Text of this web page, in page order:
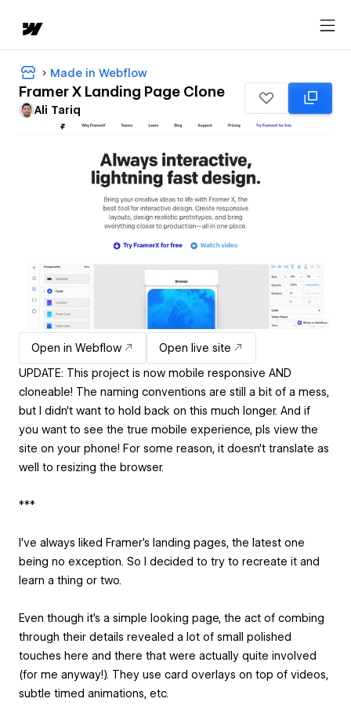
Made in Webflow
Framer X Landing Page Clone
Ali Tariq
Open in Webflow
Open live site
UPDATE: This project is now mobile responsive AND
cloneable! The naming conventions are still a bit of a mess,
but I didn't want to hold back on this much longer. And if
you want to see the true mobile experience, pls view the
site on your phone! For some reason, it doesn't translate as
well to resizing the browser.
***
I've always liked Framer's landing pages, the latest one
being no exception. So I decided to try to recreate it and
learn a thing or two.
Even though it's a simple looking page, the act of combing
through their details revealed a lot of small polished
touches here and there that were actually quite involved
(for me anyway!). They use card overlays on top of videos,
subtle timed animations, etc.